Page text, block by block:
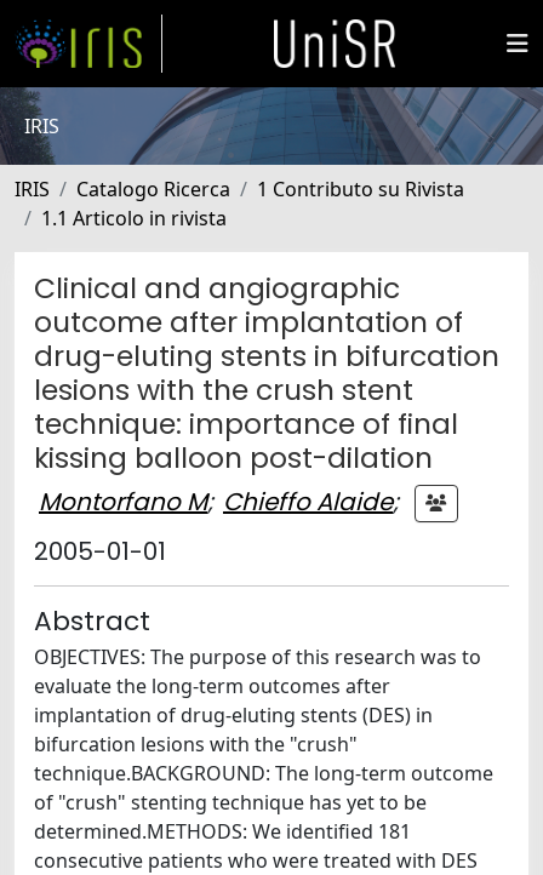
IRIS
IRIS Catalogo Ricerca
1 Contributo su Rivista
1.1 Articolo in rivista
Clinical and angiographic
outcome after implantation of
drug-eluting stents in bifurcation
lesions with the crush stent
technique: importance of final
kissing balloon post-dilation
Montorfano M; Chieffo Alaide;
2005-01-01
Abstract
OBJECTIVES: The purpose of this research was to
evaluate the long-term outcomes after
implantation of drug-eluting stents (DES) in
bifurcation lesions with the "crush"
technique.BACKGROUND: The long-term outcome
of "crush" stenting technique has yet to be
determined.METHODS: We identified 181
consecutive patients who were treated with DES